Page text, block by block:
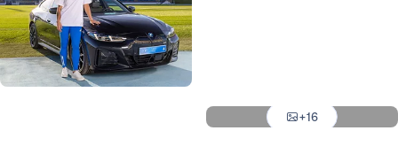
+16